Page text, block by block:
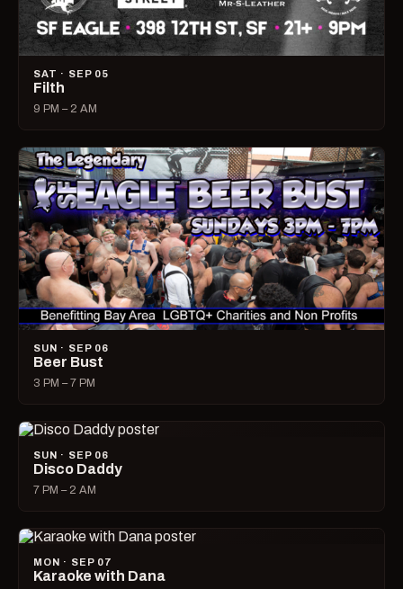
SAT · SEP 05
Filth
9 PM – 2 AM
SUN · SEP 06
Beer Bust
3 PM – 7 PM
SUN · SEP 06
Disco Daddy
7 PM – 2 AM
MON · SEP 07
Karaoke with Dana